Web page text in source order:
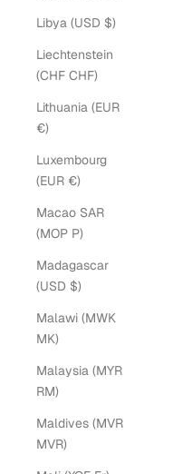
Libya (USD $)
Liechtenstein
(CHF CHF)
Lithuania (EUR
€)
Luxembourg
(EUR €)
Macao SAR
(MOP P)
Madagascar
(USD $)
Malawi (MWK
MK)
Malaysia (MYR
RM)
Maldives (MVR
MVR)